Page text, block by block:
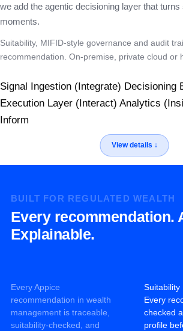
we add the agentic decisioning layer that
moments.
Suitability, MIFID-style governance and audit
recommendation. On-premise, private cloud or
Signal Ingestion (Integrate) Decisioning
Execution Layer (Interact) Analytics
Inform
BUILT FOR REGULATED WEALTH
Every recommendation.
Explainable.
Every Appice
recommendation in wealth
management is traceable,
suitability-checked, and
Suitability
Every
checked
profile